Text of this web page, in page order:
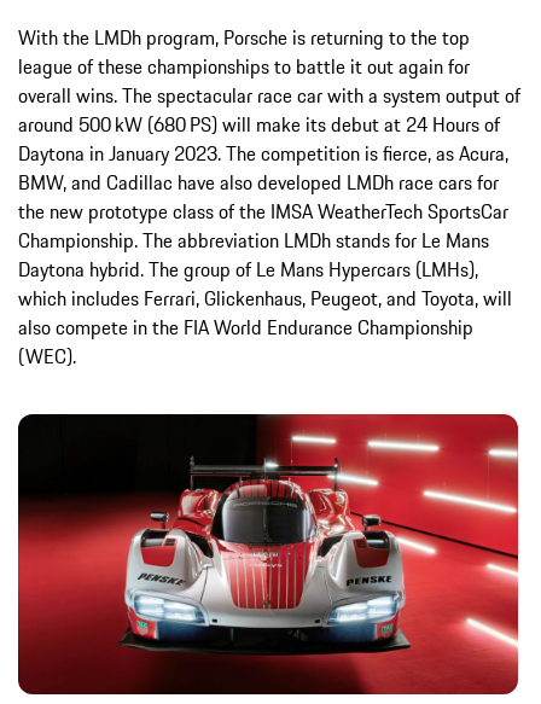
With the LMDh program, Porsche is returning to the top
league of these championships to battle it out again for
overall wins. The spectacular race car with a system output of
around 500 kW (680 PS) will make its debut at 24 Hours of
Daytona in January 2023. The competition is fierce, as Acura,
BMW, and Cadillac have also developed LMDh race cars for
the new prototype class of the IMSA WeatherTech SportsCar
Championship. The abbreviation LMDh stands for Le Mans
Daytona hybrid. The group of Le Mans Hypercars (LMHs),
which includes Ferrari, Glickenhaus, Peugeot, and Toyota, will
also compete in the FIA World Endurance Championship
(WEC).